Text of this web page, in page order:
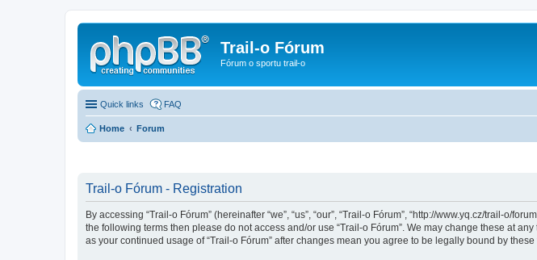
Trail-o Fórum
Fórum o sportu trail-o
Quick links FAQ
Home Forum
Trail-o Fórum - Registration
By accessing “Trail-o Fórum” (hereinafter “we”, “us”, “our”, “Trail-o Fórum”, “http://www.yq.cz/trail-
the following terms then please do not access and/or use “Trail-o Fórum”. We may change these at
as your continued usage of “Trail-o Fórum” after changes mean you agree to be legally bound by